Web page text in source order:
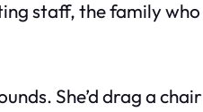
staff, the family
She’d drag a